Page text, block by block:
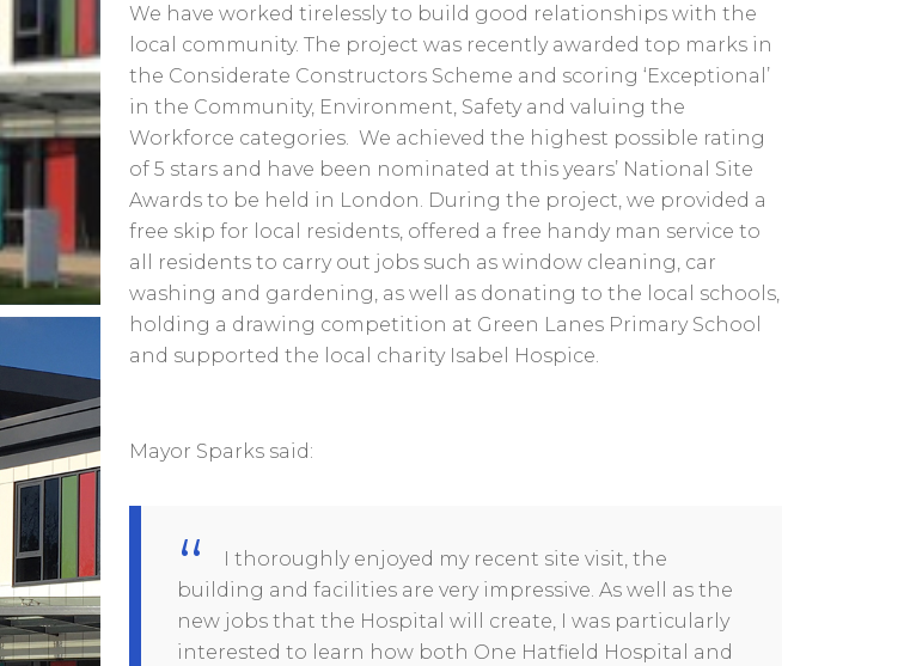
We have worked tirelessly to build good relationships with the
local community. The project was recently awarded top marks in
the Considerate Constructors Scheme and scoring ‘Exceptional’
in the Community, Environment, Safety and valuing the
Workforce categories. We achieved the highest possible rating
of 5 stars and have been nominated at this years’ National Site
Awards to be held in London. During the project, we provided a
free skip for local residents, offered a free handy man service to
all residents to carry out jobs such as window cleaning, car
washing and gardening, as well as donating to the local schools,
holding a drawing competition at Green Lanes Primary School
and supported the local charity Isabel Hospice.
Mayor Sparks said:
I thoroughly enjoyed my recent site visit, the
building and facilities are very impressive. As well as the
new jobs that the Hospital will create, I was particularly
interested to learn how both One Hatfield Hospital and